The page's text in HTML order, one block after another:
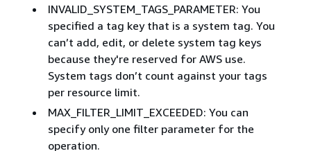
INVALID_SYSTEM_TAGS_PARAMETER: You
specified a tag key that is a system tag. You
can’t add, edit, or delete system tag keys
because they're reserved for AWS use.
System tags don’t count against your tags
per resource limit.
MAX_FILTER_LIMIT_EXCEEDED: You can
specify only one filter parameter for the
operation.